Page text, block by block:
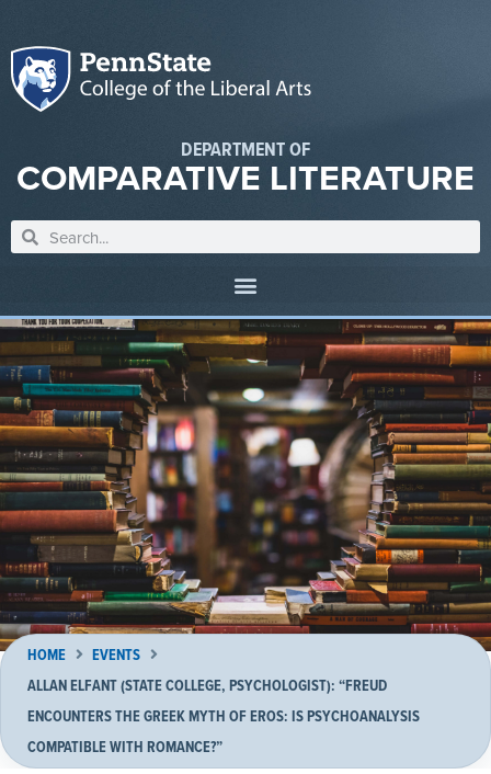
DEPARTMENT OF
COMPARATIVE LITERATURE
HOME
EVENTS
ALLAN ELFANT (STATE COLLEGE, PSYCHOLOGIST): “FREUD
ENCOUNTERS THE GREEK MYTH OF EROS: IS PSYCHOANALYSIS
COMPATIBLE WITH ROMANCE?”